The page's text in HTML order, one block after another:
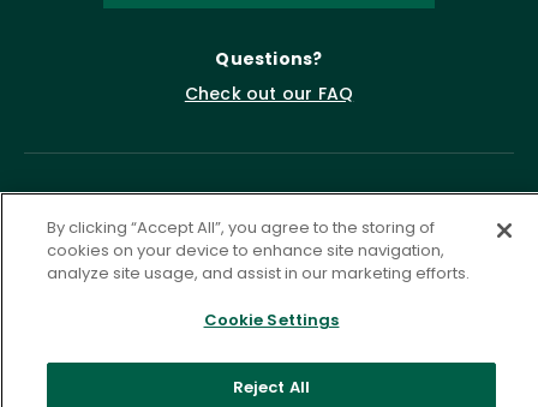
Questions?
Check out our FAQ
Privacy Policy
Terms of Service
By clicking “Accept All”, you agree to the storing of
cookies on your device to enhance site navigation,
analyze site usage, and assist in our marketing efforts.
Cookie Settings
Reject All